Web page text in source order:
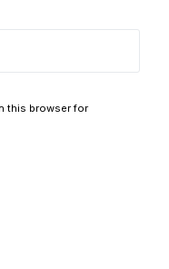
this browser for